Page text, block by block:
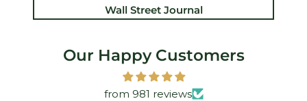
Wall Street Journal
Our Happy Customers
from 981 reviews